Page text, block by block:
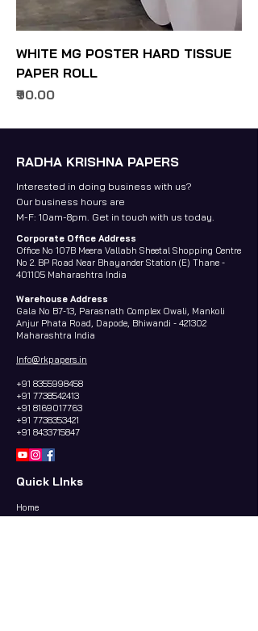
WHITE MG POSTER HARD TISSUE
PAPER ROLL
Price
₹90.00
RADHA KRISHNA PAPERS
Interested in doing business with us?
Our business hours are
M-F: 10am-8pm. Get in touch with us today.
Corporate Office Address
Office No 107B Meera Vallabh Sheetal Shopping Centre
No 2. BP Road Near Bhayander Station (E) Thane -
401105 Maharashtra India
Warehouse Address
Gala No B7-13, Parasnath Complex Owali, Mankoli
Anjur Phata Road, Dapode, Bhiwandi - 421302
Maharashtra India
Info@rkpapers.in
+91 8355998458
+91 7738542413
+91 8169017763
+91 7738353421
+91 8433715847
Quick LInks
Home